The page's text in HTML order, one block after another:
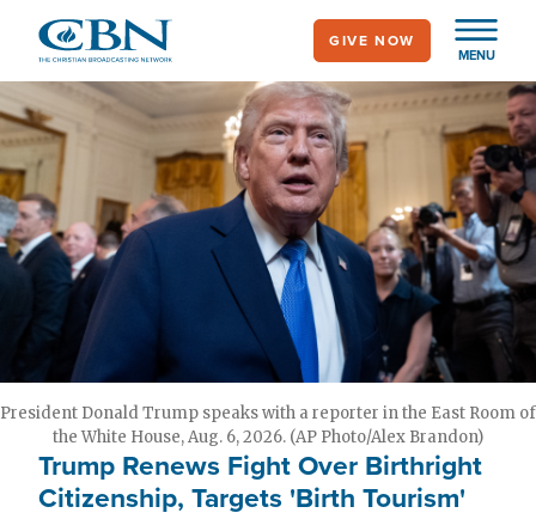
main
content
MENU
GIVE NOW
President Donald Trump speaks with a reporter in the East Room of
the White House, Aug. 6, 2026. (AP Photo/Alex Brandon)
Trump Renews Fight Over Birthright
Citizenship, Targets 'Birth Tourism'